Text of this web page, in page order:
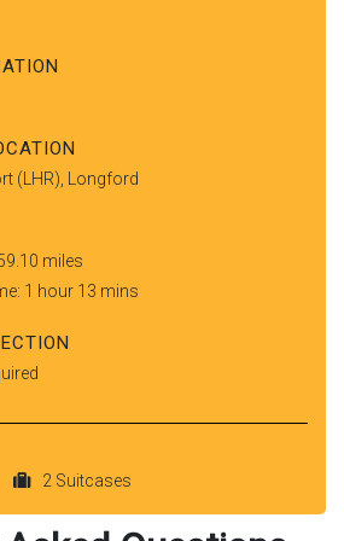
(LHR), Longford
miles
1 hour 13 mins
2 Suitcases